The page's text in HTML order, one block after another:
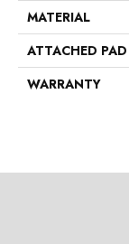
MATERIAL
ATTACHED PAD
WARRANTY